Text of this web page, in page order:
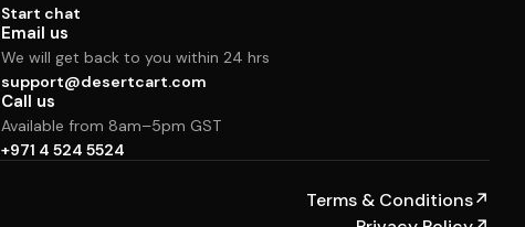
Start chat
Email us
We will get back to you within 24 hrs
support@desertcart.com
Call us
Available from 8am–5pm GST
+971 4 524 5524
Terms & Conditions↗